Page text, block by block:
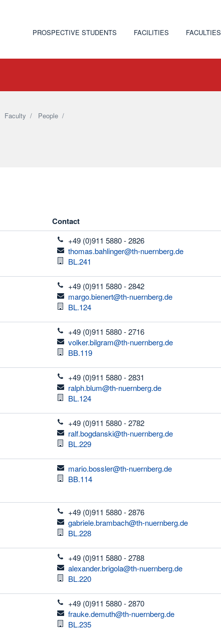
PROSPECTIVE STUDENTS FACILITIES FACULTIES
Faculty / People/
Contact
telefon
+49 (0)911 5880 - 2826
email
thomas.bahlinger@th-nuernberg.de
Room
BL.241
telefon
+49 (0)911 5880 - 2842
email
margo.bienert@th-nuernberg.de
Room
BL.124
telefon
+49 (0)911 5880 - 2716
email
volker.bilgram@th-nuernberg.de
Room
BB.119
telefon
+49 (0)911 5880 - 2831
email
ralph.blum@th-nuernberg.de
Room
BL.124
telefon
+49 (0)911 5880 - 2782
email
ralf.bogdanski@th-nuernberg.de
Room
BL.229
email
mario.bossler@th-nuernberg.de
Room
BB.114
telefon
+49 (0)911 5880 - 2876
email
gabriele.brambach@th-nuernberg.de
Room
BL.228
telefon
+49 (0)911 5880 - 2788
email
alexander.brigola@th-nuernberg.de
Room
BL.220
telefon
+49 (0)911 5880 - 2870
email
frauke.demuth@th-nuernberg.de
Room
BL.235